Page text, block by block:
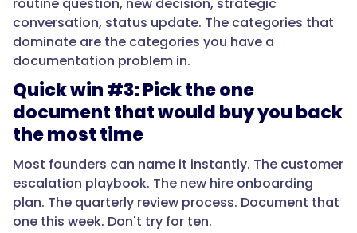
routine question, new decision, strategic
conversation, status update. The categories that
dominate are the categories you have a
documentation problem in.
Quick win #3: Pick the one
document that would buy you back
the most time
Most founders can name it instantly. The customer
escalation playbook. The new hire onboarding
plan. The quarterly review process. Document that
one this week. Don't try for ten.